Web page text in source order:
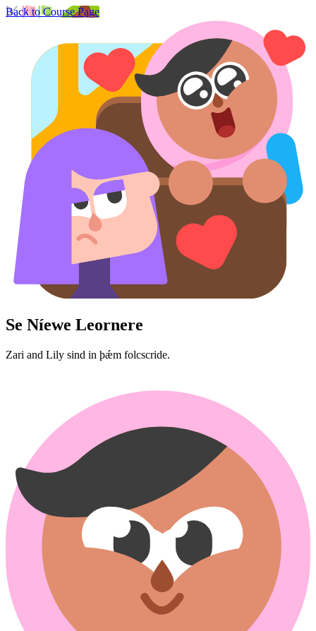
Back to Course Page
Se Níewe Leornere
Zari and Lily sind in þǽm folcscride.